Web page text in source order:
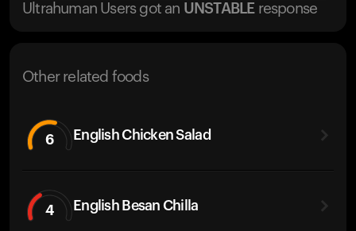
Ultrahuman Users got an UNSTABLE response
Other related foods
6 English Chicken Salad
4 English Besan Chilla